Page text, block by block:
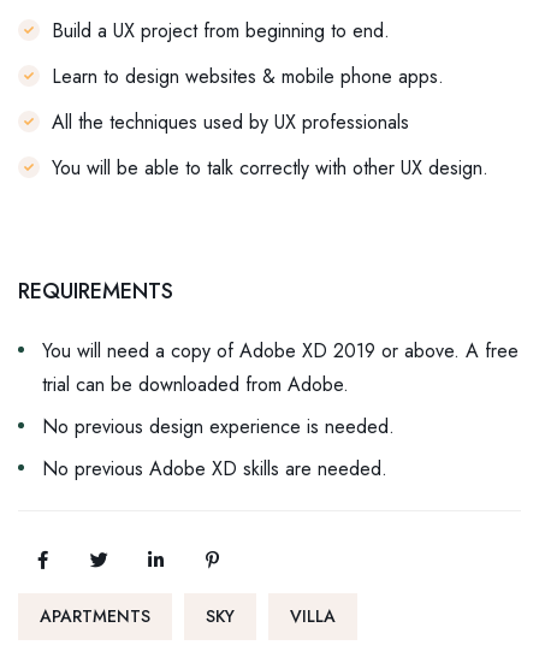
Build a UX project from beginning to end.
Learn to design websites & mobile phone apps.
All the techniques used by UX professionals
You will be able to talk correctly with other UX design.
REQUIREMENTS
You will need a copy of Adobe XD 2019 or above. A free
trial can be downloaded from Adobe.
No previous design experience is needed.
No previous Adobe XD skills are needed.
APARTMENTS SKY VILLA